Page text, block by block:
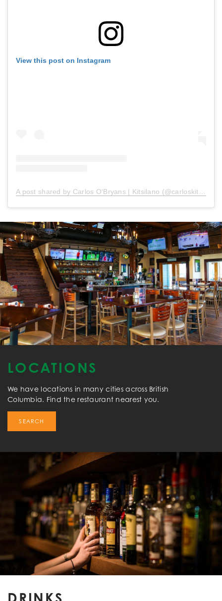
View this post on Instagram
LOCATIONS
We have locations in many cities across British
Columbia. Find the restaurant nearest you.
SEARCH